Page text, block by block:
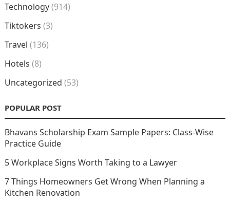
Technology(914)
Tiktokers (3)
Travel (136)
Hotels (8)
Uncategorized (53)
POPULAR POST
Bhavans Scholarship Exam Sample Papers: Class-Wise
Practice Guide
5 Workplace Signs Worth Taking to a Lawyer
7 Things Homeowners Get Wrong When Planning a
Kitchen Renovation